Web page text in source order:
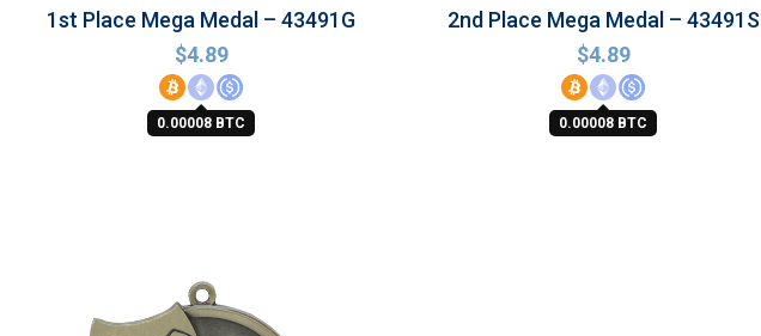
1st Place Mega Medal – 43491G
$4.89
0.00008 BTC
2nd Place Mega Medal – 43491S
$4.89
0.00008 BTC